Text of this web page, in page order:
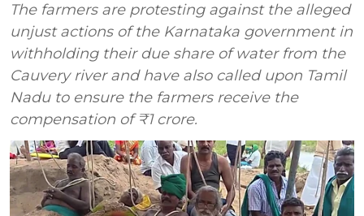
The farmers are protesting against the alleged
unjust actions of the Karnataka government in
withholding their due share of water from the
Cauvery river and have also called upon Tamil
Nadu to ensure the farmers receive the
compensation of ₹1 crore.